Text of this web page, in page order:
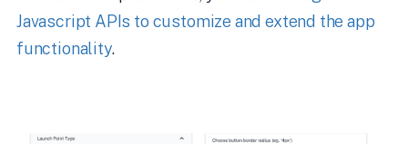
Javascript APIs to customize and extend the app
functionality.